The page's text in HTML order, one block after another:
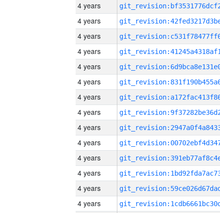
4 years
4 years
4 years
4 years
4 years
4 years
4 years
4 years
4 years
4 years
4 years
4 years
4 years
4 years